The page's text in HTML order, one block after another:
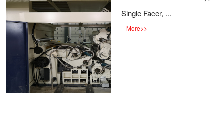
Single Facer, ...
More>>